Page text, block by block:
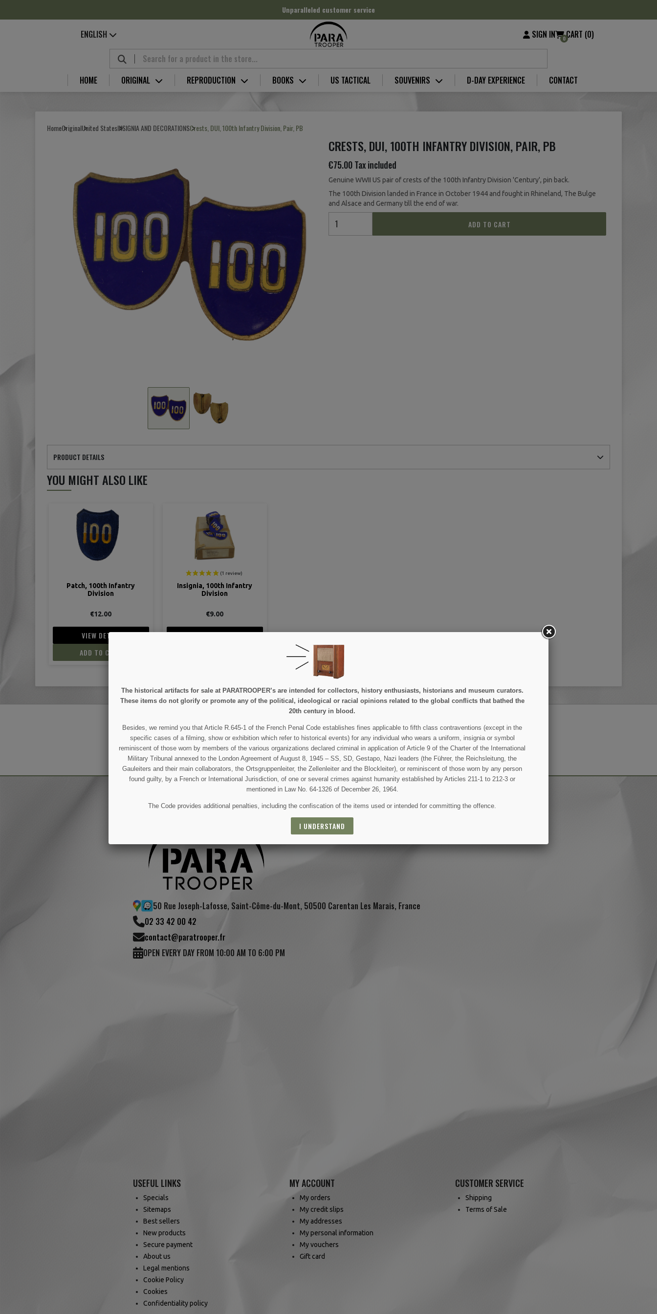
Unparalleled customer service
ENGLISH SIGN IN 0CART (0)
HOME ORIGINAL REPRODUCTION BOOKS US TACTICAL SOUVENIRS D-DAY EXPERIENCE CONTACT
HomeOriginalUnited StatesINSIGNIA AND DECORATIONSCrests, DUI, 100th Infantry Division, Pair, PB
CRESTS, DUI, 100TH INFANTRY DIVISION, PAIR, PB
€75.00Tax included
Genuine WWII US pair of crests of the 100th Infantry Division 'Century', pin back.
The 100th Division landed in France in October 1944 and fought in Rhineland, The Bulge
and Alsace and Germany till the end of war.
ADD TO CART
PRODUCT DETAILS
YOU MIGHT ALSO LIKE
Patch, 100th Infantry
Division
€12.00
VIEW DETAIL
ADD TO CART
Insignia, 100th Infantry
Division
€9.00
VIEW DETAIL
GET OUR LATEST NEWS AND SPECIAL SALES
SUBSCRIBE
You may unsubscribe at any moment. For that purpose, please find our contact info in the legal notice.
50 Rue Joseph-Lafosse, Saint-Côme-du-Mont, 50500 Carentan Les Marais, France
02 33 42 00 42
contact@paratrooper.fr
OPEN EVERY DAY FROM 10:00 AM TO 6:00 PM
USEFUL LINKS
Specials
Sitemaps
Best sellers
New products
Secure payment
About us
Legal mentions
Cookie Policy
Cookies
Confidentiality policy
MY ACCOUNT
My orders
My credit slips
My addresses
My personal information
My vouchers
Gift card
CUSTOMER SERVICE
Shipping
Terms of Sale
The historical artifacts for sale at PARATROOPER’s are intended for collectors, history enthusiasts, historians and museum curators.
These items do not glorify or promote any of the political, ideological or racial opinions related to the global conflicts that bathed the
20th century in blood.
Besides, we remind you that Article R.645-1 of the French Penal Code establishes fines applicable to fifth class contraventions (except in the
specific cases of a filming, show or exhibition which refer to historical events) for any individual who wears a uniform, insignia or symbol
reminiscent of those worn by members of the various organizations declared criminal in application of Article 9 of the Charter of the International
Military Tribunal annexed to the London Agreement of August 8, 1945 – SS, SD, Gestapo, Nazi leaders (the Führer, the Reichsleitung, the
Gauleiters and their main collaborators, the Ortsgruppenleiter, the Zellenleiter and the Blockleiter), or reminiscent of those worn by any person
found guilty, by a French or International Jurisdiction, of one or several crimes against humanity established by Articles 211-1 to 212-3 or
mentioned in Law No. 64-1326 of December 26, 1964.
The Code provides additional penalties, including the confiscation of the items used or intended for committing the offence.
I UNDERSTAND